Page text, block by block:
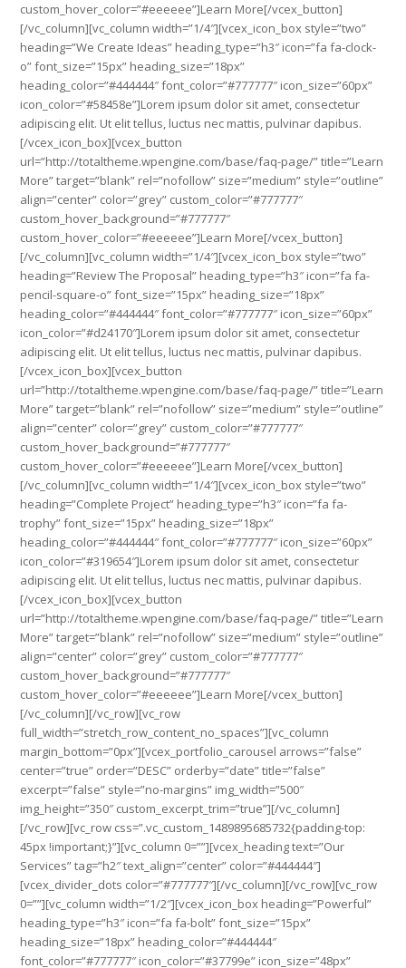
custom_hover_color=”#eeeeee”]Learn More[/vcex_button]
[/vc_column][vc_column width=”1/4″][vcex_icon_box style=”two”
heading=”We Create Ideas” heading_type=”h3″ icon=”fa fa-clock-
o” font_size=”15px” heading_size=”18px”
heading_color=”#444444″ font_color=”#777777″ icon_size=”60px”
icon_color=”#58458e”]Lorem ipsum dolor sit amet, consectetur
adipiscing elit. Ut elit tellus, luctus nec mattis, pulvinar dapibus.
[/vcex_icon_box][vcex_button
url=”http://totaltheme.wpengine.com/base/faq-page/” title=”Learn
More” target=”blank” rel=”nofollow” size=”medium” style=”outline”
align=”center” color=”grey” custom_color=”#777777″
custom_hover_background=”#777777″
custom_hover_color=”#eeeeee”]Learn More[/vcex_button]
[/vc_column][vc_column width=”1/4″][vcex_icon_box style=”two”
heading=”Review The Proposal” heading_type=”h3″ icon=”fa fa-
pencil-square-o” font_size=”15px” heading_size=”18px”
heading_color=”#444444″ font_color=”#777777″ icon_size=”60px”
icon_color=”#d24170″]Lorem ipsum dolor sit amet, consectetur
adipiscing elit. Ut elit tellus, luctus nec mattis, pulvinar dapibus.
[/vcex_icon_box][vcex_button
url=”http://totaltheme.wpengine.com/base/faq-page/” title=”Learn
More” target=”blank” rel=”nofollow” size=”medium” style=”outline”
align=”center” color=”grey” custom_color=”#777777″
custom_hover_background=”#777777″
custom_hover_color=”#eeeeee”]Learn More[/vcex_button]
[/vc_column][vc_column width=”1/4″][vcex_icon_box style=”two”
heading=”Complete Project” heading_type=”h3″ icon=”fa fa-
trophy” font_size=”15px” heading_size=”18px”
heading_color=”#444444″ font_color=”#777777″ icon_size=”60px”
icon_color=”#319654″]Lorem ipsum dolor sit amet, consectetur
adipiscing elit. Ut elit tellus, luctus nec mattis, pulvinar dapibus.
[/vcex_icon_box][vcex_button
url=”http://totaltheme.wpengine.com/base/faq-page/” title=”Learn
More” target=”blank” rel=”nofollow” size=”medium” style=”outline”
align=”center” color=”grey” custom_color=”#777777″
custom_hover_background=”#777777″
custom_hover_color=”#eeeeee”]Learn More[/vcex_button]
[/vc_column][/vc_row][vc_row
full_width=”stretch_row_content_no_spaces”][vc_column
margin_bottom=”0px”][vcex_portfolio_carousel arrows=”false”
center=”true” order=”DESC” orderby=”date” title=”false”
excerpt=”false” style=”no-margins” img_width=”500″
img_height=”350″ custom_excerpt_trim=”true”][/vc_column]
[/vc_row][vc_row css=”.vc_custom_1489895685732{padding-top:
45px !important;}”][vc_column 0=””][vcex_heading text=”Our
Services” tag=”h2″ text_align=”center” color=”#444444″]
[vcex_divider_dots color=”#777777″][/vc_column][/vc_row][vc_row
0=””][vc_column width=”1/2″][vcex_icon_box heading=”Powerful”
heading_type=”h3″ icon=”fa fa-bolt” font_size=”15px”
heading_size=”18px” heading_color=”#444444″
font_color=”#777777″ icon_color=”#37799e” icon_size=”48px”